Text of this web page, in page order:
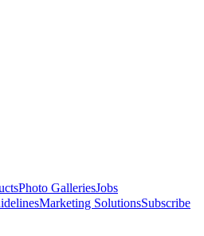
Photo GalleriesJobs
Marketing SolutionsSubscribe